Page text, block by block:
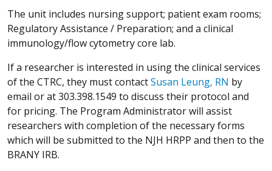
The unit includes nursing support; patient exam rooms;
Regulatory Assistance / Preparation; and a clinical
immunology/flow cytometry core lab.
If a researcher is interested in using the clinical services
of the CTRC, they must contactSusan Leung, RN by
email or at 303.398.1549 to discuss their protocol and
for pricing. The Program Administrator will assist
researchers with completion of the necessary forms
which will be submitted to the NJH HRPP and then to the
BRANY IRB.